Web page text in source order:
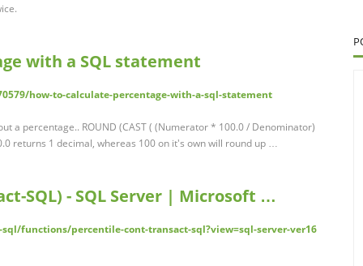
with a SQL statement
how-to-calculate-percentage-with-a-sql-statement
a percentage.. ROUND (CAST ( (Numerator * 100.0 / Denominator)
returns 1 decimal, whereas 100 on it's own will round up …
SQL) - SQL Server | Microsoft …
functions/percentile-cont-transact-sql?view=sql-server-ver16